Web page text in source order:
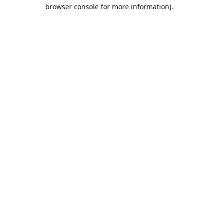
browser console for more information).